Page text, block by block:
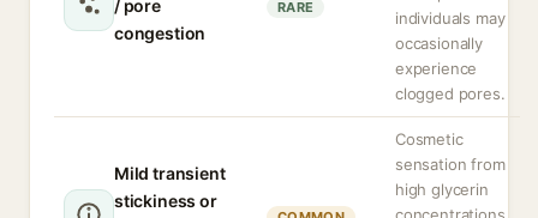
/ pore
congestion
RARE
individuals may
occasionally
experience
clogged pores.
Mild transient
stickiness or
Cosmetic
sensation from
high glycerin